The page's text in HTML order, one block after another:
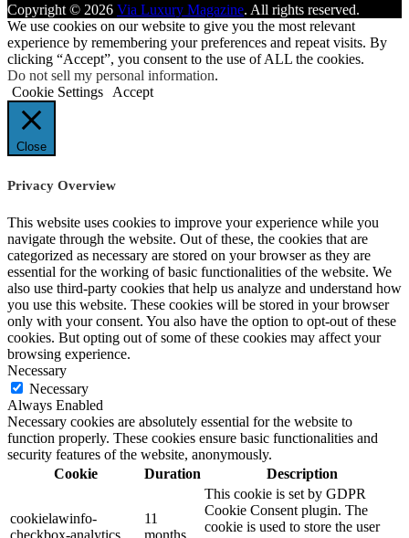
Copyright © 2026 Via Luxury Magazine. All rights reserved.
We use cookies on our website to give you the most relevant
experience by remembering your preferences and repeat visits. By
clicking “Accept”, you consent to the use of ALL the cookies.
Do not sell my personal information.
Cookie Settings
Accept
Close
Privacy Overview
This website uses cookies to improve your experience while you
navigate through the website. Out of these, the cookies that are
categorized as necessary are stored on your browser as they are
essential for the working of basic functionalities of the website. We
also use third-party cookies that help us analyze and understand how
you use this website. These cookies will be stored in your browser
only with your consent. You also have the option to opt-out of these
cookies. But opting out of some of these cookies may affect your
browsing experience.
Necessary
Necessary
Always Enabled
Necessary cookies are absolutely essential for the website to
function properly. These cookies ensure basic functionalities and
security features of the website, anonymously.
Cookie
Duration Description
cookielawinfo-
checkbox-analytics
11
months
This cookie is set by GDPR
Cookie Consent plugin. The
cookie is used to store the user